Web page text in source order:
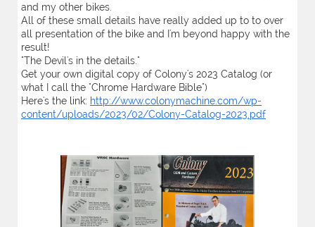
and my other bikes.
All of these small details have really added up to to over
all presentation of the bike and I'm beyond happy with the
result!
"The Devil's in the details."
Get your own digital copy of Colony's 2023 Catalog (or
what I call the "Chrome Hardware Bible")
Here's the link: http://www.colonymachine.com/wp-
content/uploads/2023/02/Colony-Catalog-2023.pdf